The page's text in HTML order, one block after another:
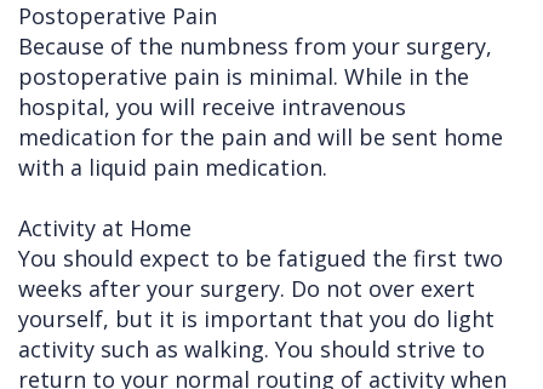
Postoperative Pain
Because of the numbness from your surgery,
postoperative pain is minimal. While in the
hospital, you will receive intravenous
medication for the pain and will be sent home
with a liquid pain medication.
Activity at Home
You should expect to be fatigued the first two
weeks after your surgery. Do not over exert
yourself, but it is important that you do light
activity such as walking. You should strive to
return to your normal routing of activity when